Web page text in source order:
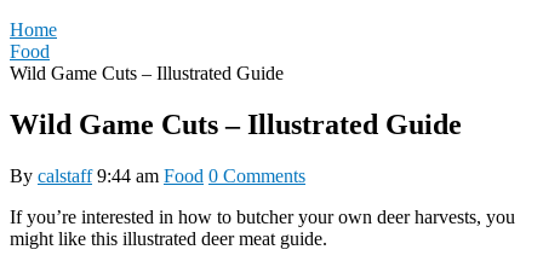
Home
Food
Wild Game Cuts – Illustrated Guide
Wild Game Cuts – Illustrated Guide
By calstaff 9:44 am Food 0 Comments
If you’re interested in how to butcher your own deer harvests, you
might like this illustrated deer meat guide.